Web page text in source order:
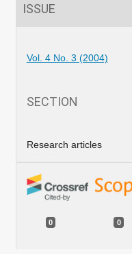
ISSUE
Vol. 4 No. 3 (2004)
SECTION
Research articles
0 0